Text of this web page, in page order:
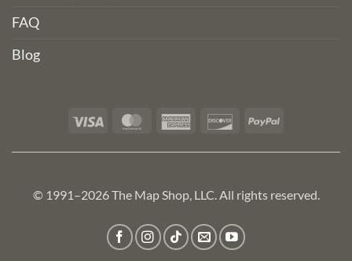
FAQ
Blog
Visa MasterCardAmerican DiscoverPayPal
© 1991–2026 The Map Shop, LLC. All rights reserved.